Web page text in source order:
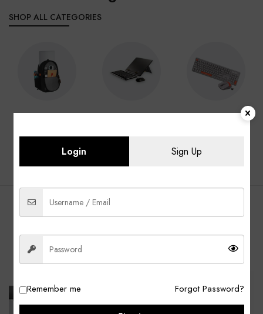
SHOP ALL CATEGORIES
BEST SELLING PRODUCTS
ALL Laptop Bags Accessories
-13%
Login Sign Up
Remember me Forgot Password?